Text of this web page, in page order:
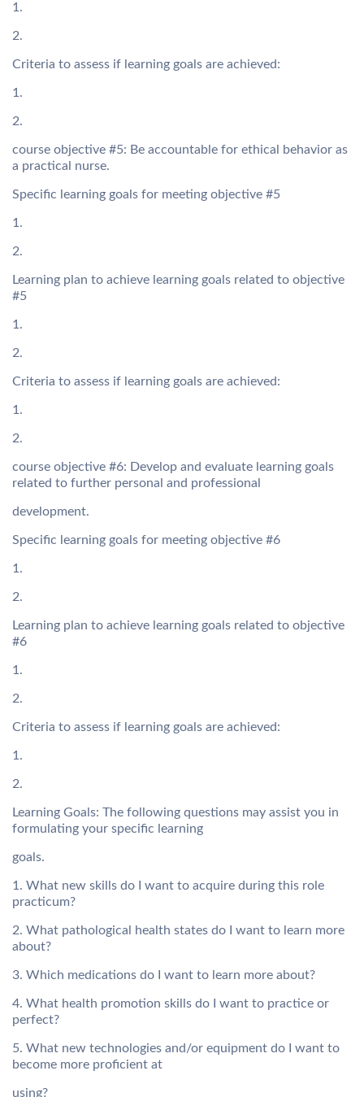
1.
2.
Criteria to assess if learning goals are achieved:
1.
2.
course objective #5: Be accountable for ethical behavior as
a practical nurse.
Specific learning goals for meeting objective #5
1.
2.
Learning plan to achieve learning goals related to objective
#5
1.
2.
Criteria to assess if learning goals are achieved:
1.
2.
course objective #6: Develop and evaluate learning goals
related to further personal and professional
development.
Specific learning goals for meeting objective #6
1.
2.
Learning plan to achieve learning goals related to objective
#6
1.
2.
Criteria to assess if learning goals are achieved:
1.
2.
Learning Goals: The following questions may assist you in
formulating your specific learning
goals.
1. What new skills do I want to acquire during this role
practicum?
2. What pathological health states do I want to learn more
about?
3. Which medications do I want to learn more about?
4. What health promotion skills do I want to practice or
perfect?
5. What new technologies and/or equipment do I want to
become more proficient at
using?